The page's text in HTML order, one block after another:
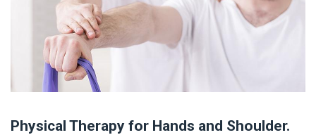
Physical Therapy for Hands and Shoulder.